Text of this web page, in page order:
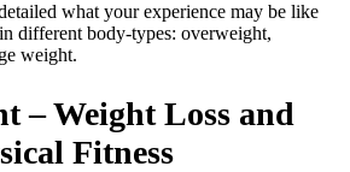
what your experience may be like
different body-types: overweight,
weight.
– Weight Loss and
Fitness